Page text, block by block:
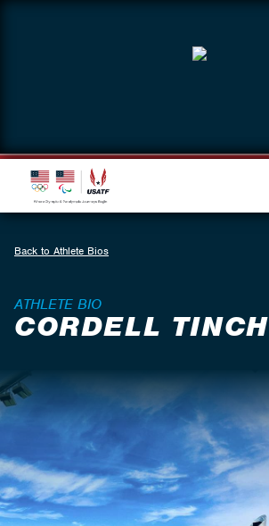
Back to Athlete Bios
ATHLETE BIO
CORDELL TINCH